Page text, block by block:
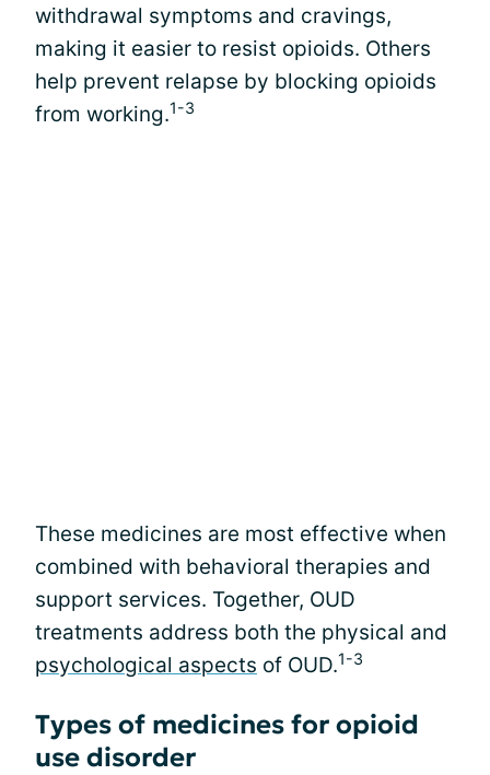
withdrawal symptoms and cravings,
making it easier to resist opioids. Others
help prevent relapse by blocking opioids
from working.1-3
These medicines are most effective when
combined with behavioral therapies and
support services. Together, OUD
treatments address both the physical and
psychological aspects of OUD.1-3
Types of medicines for opioid
use disorder